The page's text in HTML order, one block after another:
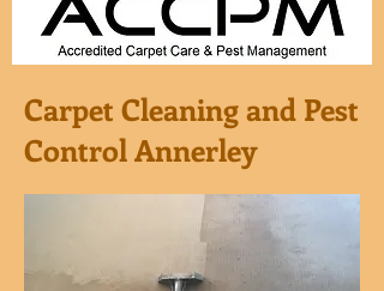
Carpet Cleaning and Pest
Control Annerley